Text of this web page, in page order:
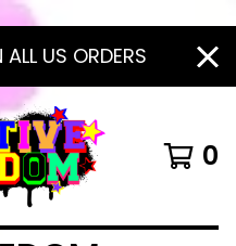
US ORDERS
0